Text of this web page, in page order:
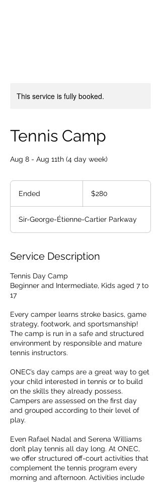
This service is fully booked.
Tennis Camp
Aug 8 - Aug 11th (4 day week)
Ended
e
d
Canadian
dollars$280
Sir-George-Étienne-Cartier Parkway
Service Description
Tennis Day Camp
Beginner and Intermediate, Kids aged 7 to
17
Every camper learns stroke basics, game
strategy, footwork, and sportsmanship!
The camp is run in a safe and structured
environment by responsible and mature
tennis instructors.
ONEC’s day camps are a great way to get
your child interested in tennis or to build
on the skills they already possess.
Campers are assessed on the first day
and grouped according to their level of
play.
Even Rafael Nadal and Serena Williams
don’t play tennis all day long. At ONEC,
we offer structured off-court activities that
complement the tennis program every
morning and afternoon. Activities include